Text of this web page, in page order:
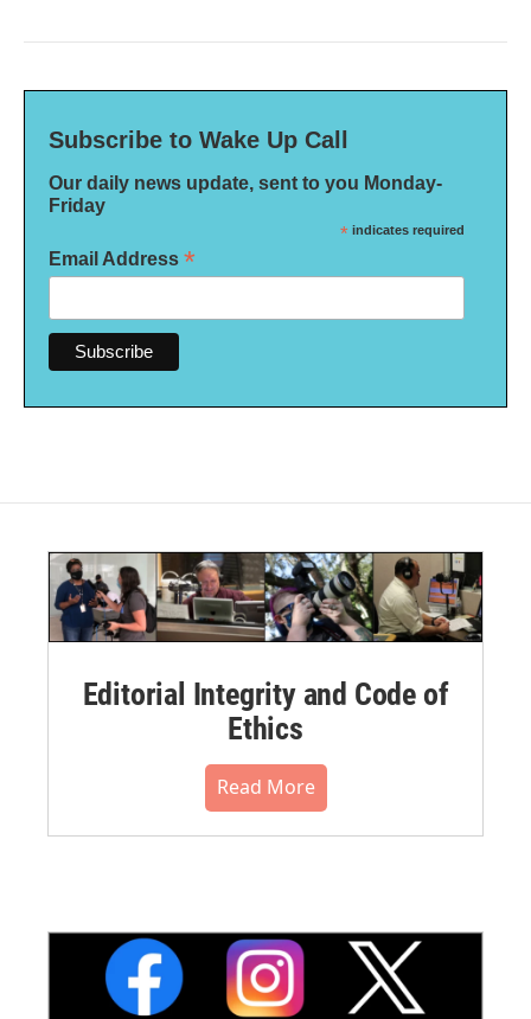
Subscribe to Wake Up Call
Our daily news update, sent to you Monday-
Friday
* indicates required
Email Address *
Editorial Integrity and Code of
Ethics
Read More